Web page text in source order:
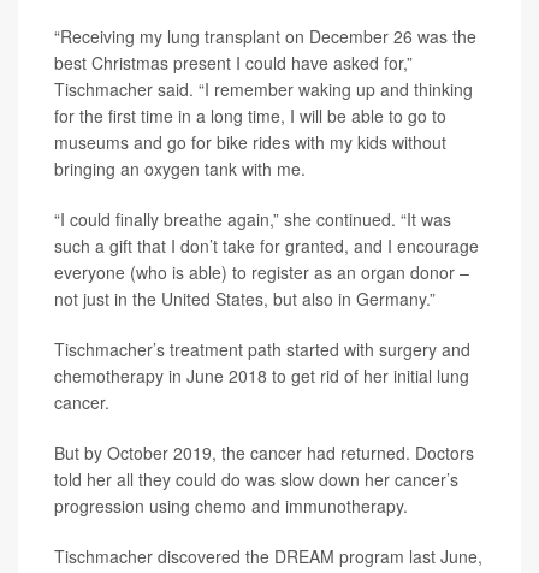
“Receiving my lung transplant on December 26 was the
best Christmas present I could have asked for,”
Tischmacher said. “I remember waking up and thinking
for the first time in a long time, I will be able to go to
museums and go for bike rides with my kids without
bringing an oxygen tank with me.
“I could finally breathe again,” she continued. “It was
such a gift that I don’t take for granted, and I encourage
everyone (who is able) to register as an organ donor –
not just in the United States, but also in Germany.”
Tischmacher’s treatment path started with surgery and
chemotherapy in June 2018 to get rid of her initial lung
cancer.
But by October 2019, the cancer had returned. Doctors
told her all they could do was slow down her cancer’s
progression using chemo and immunotherapy.
Tischmacher discovered the DREAM program last June,